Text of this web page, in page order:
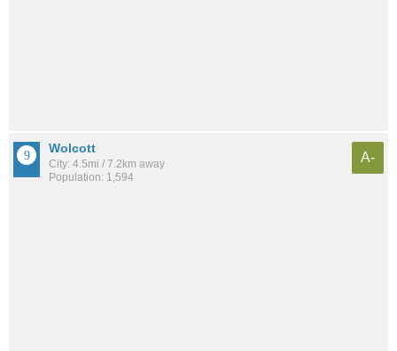
Wolcott
City: 4.5mi / 7.2km away
Population: 1,594
A-